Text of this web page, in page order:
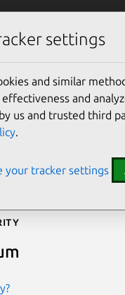
46989
settings
and similar
and
us and trusted third
.
your tracker settings